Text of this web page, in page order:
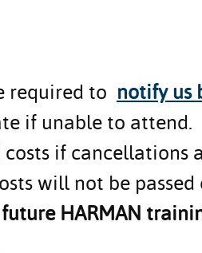
required to notify us
if unable to
if cancellations
will not be
HARMAN